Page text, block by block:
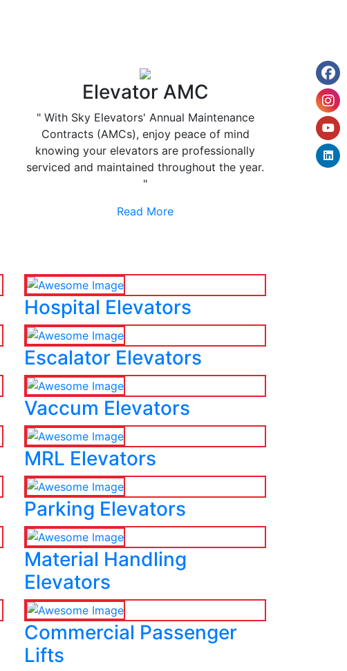
Elevator AMC
" With Sky Elevators' Annual Maintenance
Contracts (AMCs), enjoy peace of mind
knowing your elevators are professionally
serviced and maintained throughout the year.
"
Read More
Hospital Elevators
Escalator Elevators
Vaccum Elevators
MRL Elevators
Parking Elevators
Material Handling
Elevators
Commercial Passenger
Lifts